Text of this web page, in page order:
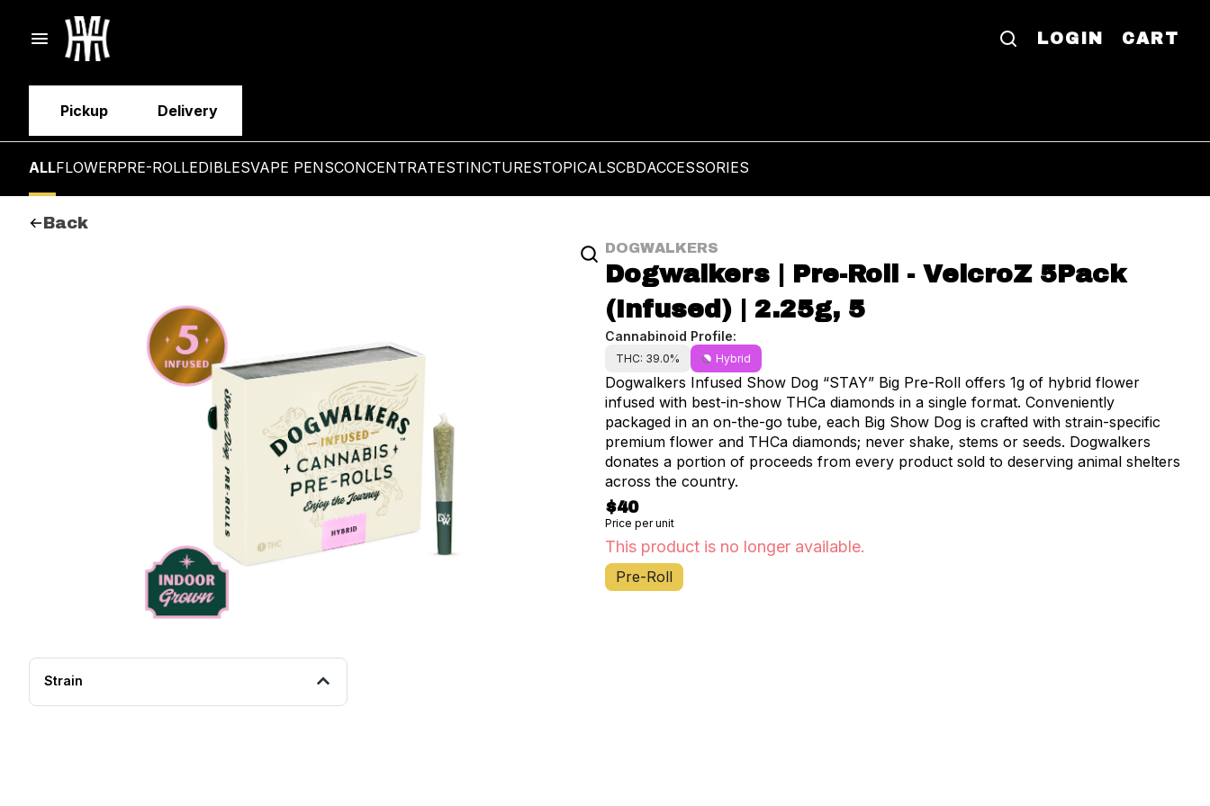
LOGIN CART
Pickup Delivery
ALLFLOWERPRE-ROLLEDIBLESVAPE PENSCONCENTRATESTINCTURESTOPICALSCBDACCESSORIES
Back
Strain
DOGWALKERS
Dogwalkers | Pre-Roll - VelcroZ 5Pack
(Infused) | 2.25g, 5
Cannabinoid Profile:
THC: 39.0% Hybrid
Dogwalkers Infused Show Dog “STAY” Big Pre-Roll offers 1g of hybrid flower
infused with best-in-show THCa diamonds in a single format. Conveniently
packaged in an on-the-go tube, each Big Show Dog is crafted with strain-specific
premium flower and THCa diamonds; never shake, stems or seeds. Dogwalkers
donates a portion of proceeds from every product sold to deserving animal shelters
across the country.
$40
Price per unit
This product is no longer available.
Pre-Roll